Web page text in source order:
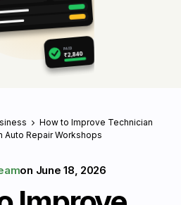
PAID
₹2,840
How to Improve Technician
Auto Repair Workshops
on June 18, 2026